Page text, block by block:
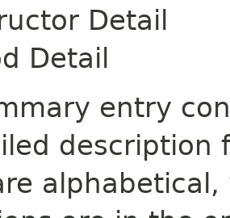
Detail
Detail
entry
description